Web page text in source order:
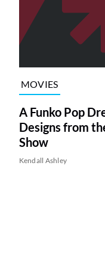
MOVIES
A Funko Pop
Designs from
Show
Kendall Ashley